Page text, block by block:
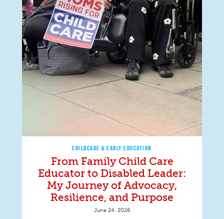
CHILDCARE & EARLY EDUCATION
From Family Child Care
Educator to Disabled Leader:
My Journey of Advocacy,
Resilience, and Purpose
June 24, 2026